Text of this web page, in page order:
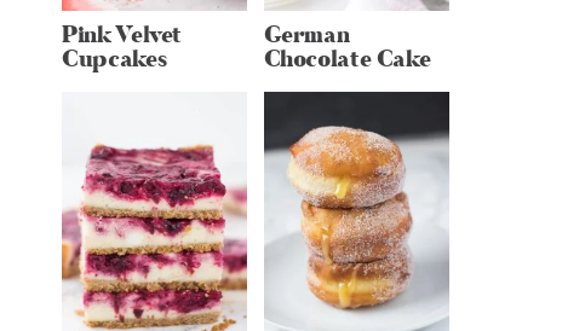
Pink Velvet
Cupcakes
German
Chocolate Cake